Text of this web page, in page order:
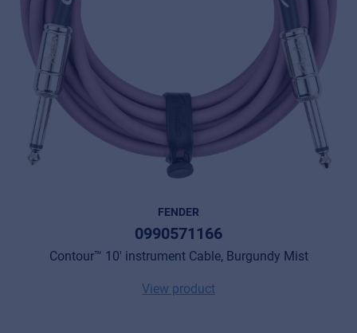
FENDER
0990571166
Contour™ 10' instrument Cable, Burgundy Mist
View product